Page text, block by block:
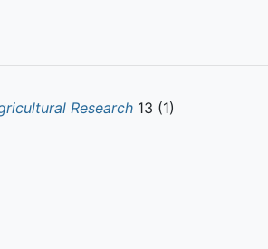
Research 13 (1)